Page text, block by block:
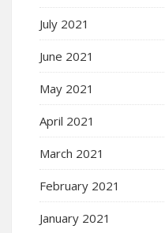
July 2021
June 2021
May 2021
April 2021
March 2021
February 2021
January 2021